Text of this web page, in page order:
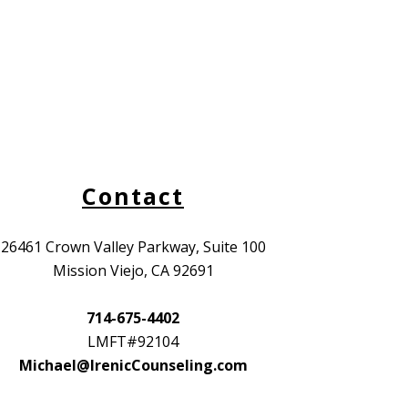
Contact
26461 Crown Valley Parkway, Suite 100
Mission Viejo, CA 92691
714-675-4402
LMFT#92104
Michael@IrenicCounseling.com